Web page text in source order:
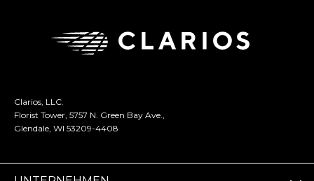
Clarios, LLC.
Florist Tower, 5757 N. Green Bay Ave.,
Glendale, WI 53209-4408